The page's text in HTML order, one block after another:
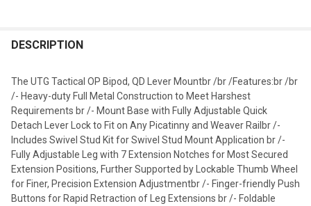
DESCRIPTION
The UTG Tactical OP Bipod, QD Lever Mountbr /br /Features:br /br
/- Heavy-duty Full Metal Construction to Meet Harshest
Requirements br /- Mount Base with Fully Adjustable Quick
Detach Lever Lock to Fit on Any Picatinny and Weaver Railbr /-
Includes Swivel Stud Kit for Swivel Stud Mount Application br /-
Fully Adjustable Leg with 7 Extension Notches for Most Secured
Extension Positions, Further Supported by Lockable Thumb Wheel
for Finer, Precision Extension Adjustmentbr /- Finger-friendly Push
Buttons for Rapid Retraction of Leg Extensions br /- Foldable